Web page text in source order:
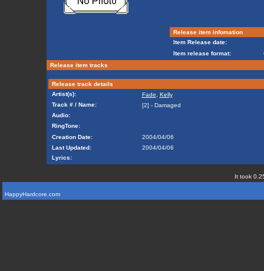
Release item infomation
Item Release date:
Item release format:
Release item tracks
Release track details
Artist(s):
Fade
Kelly
Track # / Name:
[2] - Damaged
Audio:
RingTone:
Creation Date:
2004/04/06
Last Updated:
2004/04/06
Lyrics:
It took
HappyHardcore.com